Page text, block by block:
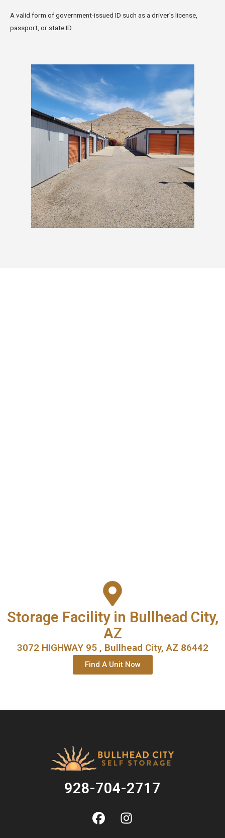
A valid form of government-issued ID such as a driver’s license,
passport, or state ID.
Storage Facility in Bullhead City,
AZ
3072 HIGHWAY 95 , Bullhead City, AZ 86442
Find A Unit Now
928-704-2717